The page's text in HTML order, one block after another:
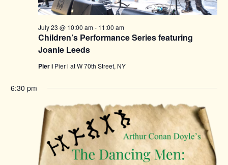
Children’s Performance Series featuring
Joanie Leeds
July 23 @ 10:00 am- 11:00 am
Pier i Pier i at W 70th Street, NY
6:30 pm